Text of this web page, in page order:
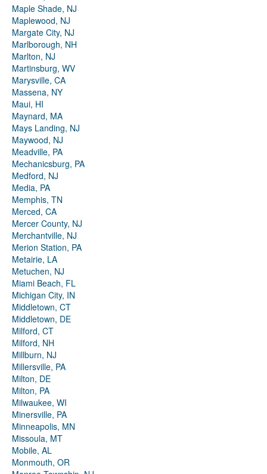
Maple Shade, NJ
Maplewood, NJ
Margate City, NJ
Marlborough, NH
Marlton, NJ
Martinsburg, WV
Marysville, CA
Massena, NY
Maui, HI
Maynard, MA
Mays Landing, NJ
Maywood, NJ
Meadville, PA
Mechanicsburg, PA
Medford, NJ
Media, PA
Memphis, TN
Merced, CA
Mercer County, NJ
Merchantville, NJ
Merion Station, PA
Metairie, LA
Metuchen, NJ
Miami Beach, FL
Michigan City, IN
Middletown, CT
Middletown, DE
Milford, CT
Milford, NH
Millburn, NJ
Millersville, PA
Milton, DE
Milton, PA
Milwaukee, WI
Minersville, PA
Minneapolis, MN
Missoula, MT
Mobile, AL
Monmouth, OR